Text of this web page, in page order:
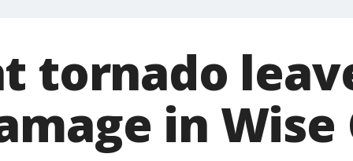
tornado
in Wise